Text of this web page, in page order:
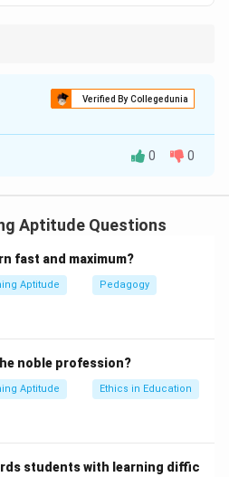
is the definitive evidence of
Verified By Collegedunia
B
"If the teaching
that follows from
Learner motivation
to achieving
is not the conclusion drawn if
a direct logical consequence
0 0
Aptitude Questions
fast and maximum?
Aptitude Pedagogy
noble profession?
Aptitude Ethics in Education
students with learning diffic